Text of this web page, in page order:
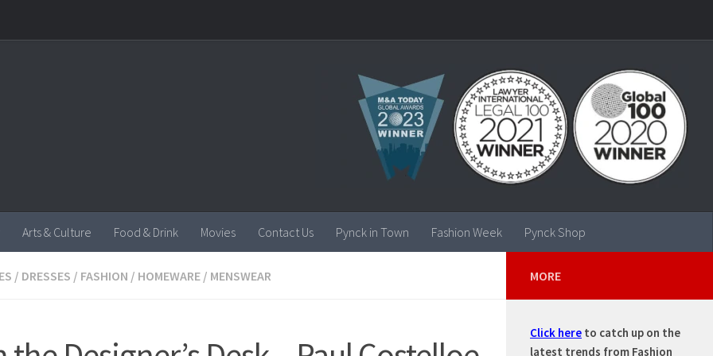
Arts & Culture Food & Drink Movies Contact Us Pynck in Town Fashion Week Pynck Shop
/ DRESSES / FASHION / HOMEWARE / MENSWEAR MORE
Click here to catch up on the
latest trends from Fashion